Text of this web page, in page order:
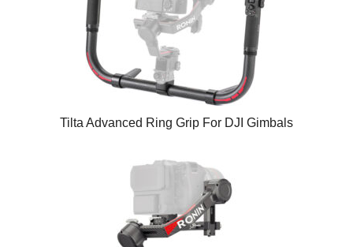
Tilta Advanced Ring Grip For DJI Gimbals